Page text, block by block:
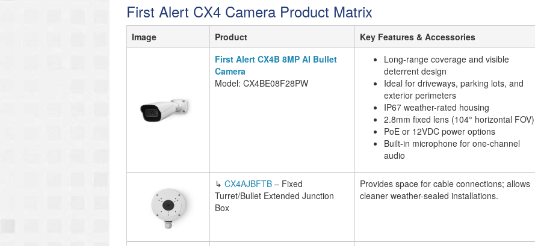
First Alert CX4 Camera Product Matrix
Image Product
Key Features & Accessories
First Alert CX4B 8MP AI Bullet
Camera
Model: CX4BE08F28PW
Long-range coverage and visible
deterrent design
Ideal for driveways, parking lots, and
exterior perimeters
IP67 weather-rated housing
2.8mm fixed lens (104° horizontal FOV)
PoE or 12VDC power options
Built-in microphone for one-channel
audio
↳ CX4AJBFTB – Fixed
Turret/Bullet Extended Junction
Box
Provides space for cable connections; allows
cleaner weather-sealed installations.